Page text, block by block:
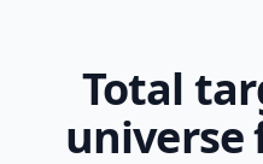
Total
universe